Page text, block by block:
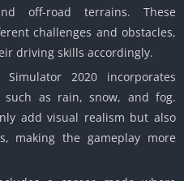
off-road terrains. These
challenges and obstacles,
driving skills accordingly.
Simulator 2020 incorporates
such as rain, snow, and fog.
add visual realism but also
making the gameplay more